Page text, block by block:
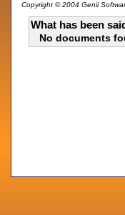
Copyright © 2004 Genii
What has been
No documents